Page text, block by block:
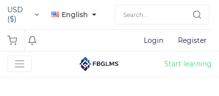
USD
($)
English
Login Register
Start learning